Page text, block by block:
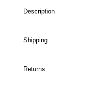
Description
Shipping
Returns